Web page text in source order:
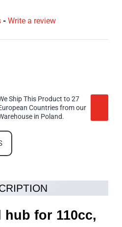
- Write a review
Ship This Product to 27
Countries from our
in Poland.
hub for 110cc,